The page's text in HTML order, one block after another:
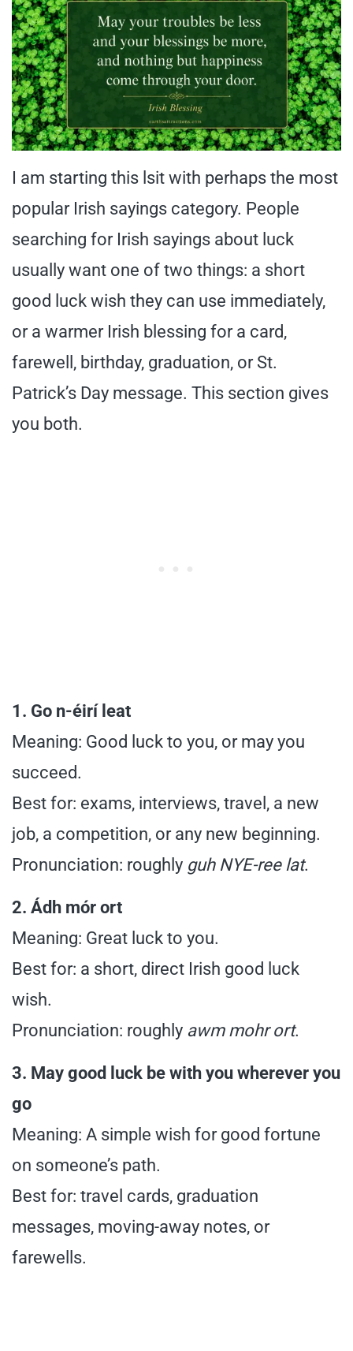
I am starting this lsit with perhaps the most
popular Irish sayings category. People
searching for Irish sayings about luck
usually want one of two things: a short
good luck wish they can use immediately,
or a warmer Irish blessing for a card,
farewell, birthday, graduation, or St.
Patrick’s Day message. This section gives
you both.
1. Go n-éirí leat
Meaning: Good luck to you, or may you
succeed.
Best for: exams, interviews, travel, a new
job, a competition, or any new beginning.
Pronunciation: roughly guh NYE-ree lat.
2. Ádh mór ort
Meaning: Great luck to you.
Best for: a short, direct Irish good luck
wish.
Pronunciation: roughly awm mohr ort.
3. May good luck be with you wherever you
go
Meaning: A simple wish for good fortune
on someone’s path.
Best for: travel cards, graduation
messages, moving-away notes, or
farewells.